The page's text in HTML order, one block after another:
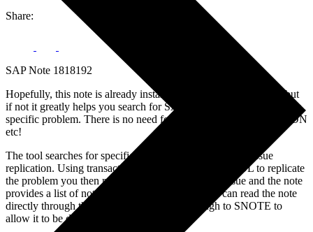
Share:
SAP Note 1818192
Hopefully, this note is already installed on your SAP landscape but
if not it greatly helps you search for SAP notes that are relevant to a
specific problem. There is no need for random google searches/SDN
etc!
The tool searches for specific correction notes based on issue
replication. Using transaction ANST_SEARCH_TOOL to replicate
the problem you then run the transaction with the issue and the note
provides a list of notes not yet implemented. You can read the note
directly through the tool and it integrates through to SNOTE to
allow it to be downloaded.